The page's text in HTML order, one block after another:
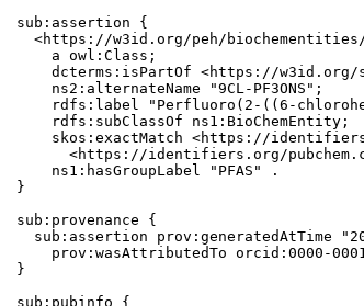
sub:assertion {
<https://w3id.org/peh/
    a owl:Class;
dcterms:isPartOf <https://
    ns2:alternateName "9CL-PF3ONS";
rdfs:label "Perfluoro(2-((6-
    rdfs:subClassOf ns1:BioChemEntity;
skos:exactMatch <https://
<https://identifiers.org/
    ns1:hasGroupLabel "PFAS" .
}
sub:provenance {
sub:assertion prov:generatedAtTime
prov:wasAttributedTo orcid:0000-
}
sub:pubinfo {